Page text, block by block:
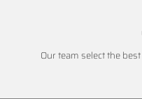
Our team select the